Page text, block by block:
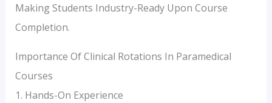
Making Students Industry-Ready Upon Course
Completion.
Importance Of Clinical Rotations In Paramedical
Courses
1. Hands-On Experience